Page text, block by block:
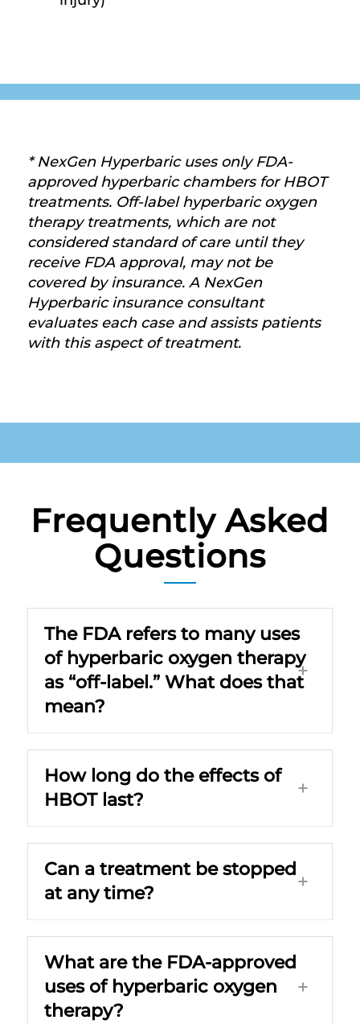
* NexGen Hyperbaric uses only FDA-
approved hyperbaric chambers for HBOT
treatments. Off-label hyperbaric oxygen
therapy treatments, which are not
considered standard of care until they
receive FDA approval, may not be
covered by insurance. A NexGen
Hyperbaric insurance consultant
evaluates each case and assists patients
with this aspect of treatment.
Frequently Asked
Questions
The FDA refers to many uses
of hyperbaric oxygen therapy
as “off-label.” What does that
mean?
How long do the effects of
HBOT last?
Can a treatment be stopped
at any time?
What are the FDA-approved
uses of hyperbaric oxygen
therapy?